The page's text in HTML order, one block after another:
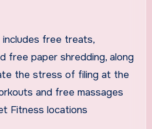
includes free treats,
free paper shredding, along
the stress of filing at the
and free massages
Fitness locations